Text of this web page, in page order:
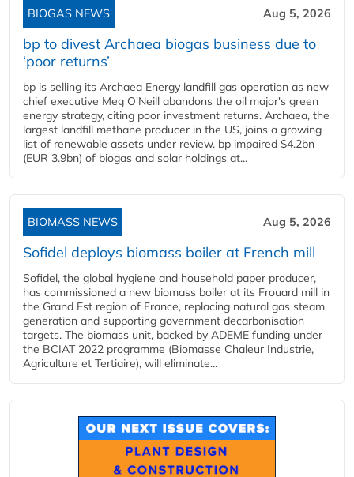
BIOGAS NEWS Aug 5, 2026
bp to divest Archaea biogas business due to
‘poor returns’
bp is selling its Archaea Energy landfill gas operation as new
chief executive Meg O'Neill abandons the oil major's green
energy strategy, citing poor investment returns. Archaea, the
largest landfill methane producer in the US, joins a growing
list of renewable assets under review. bp impaired $4.2bn
(EUR 3.9bn) of biogas and solar holdings at...
BIOMASS NEWS Aug 5, 2026
Sofidel deploys biomass boiler at French mill
Sofidel, the global hygiene and household paper producer,
has commissioned a new biomass boiler at its Frouard mill in
the Grand Est region of France, replacing natural gas steam
generation and supporting government decarbonisation
targets. The biomass unit, backed by ADEME funding under
the BCIAT 2022 programme (Biomasse Chaleur Industrie,
Agriculture et Tertiaire), will eliminate...